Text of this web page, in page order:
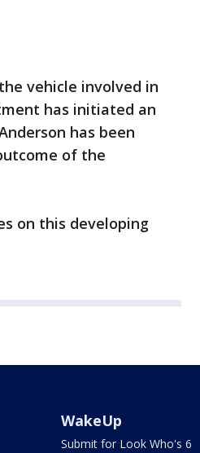
vehicle involved in
has initiated an
has been
of the
on this developing
WakeUp
Submit for Look Who's 6